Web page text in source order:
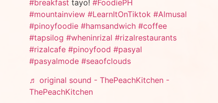
#breakfast tayo! #FoodiePH
#mountainview #LearnItOnTiktok #Almusal
#pinoyfoodie #hamsandwich #coffee
#tapsilog #wheninrizal #rizalrestaurants
#rizalcafe #pinoyfood #pasyal
#pasyalmode #seaofclouds
♬ original sound - ThePeachKitchen -
ThePeachKitchen